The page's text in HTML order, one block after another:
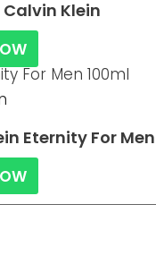
Calvin Klein
Eternity For Men